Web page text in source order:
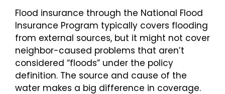
Flood insurance through the National Flood
Insurance Program typically covers flooding
from external sources, but it might not cover
neighbor-caused problems that aren’t
considered “floods” under the policy
definition. The source and cause of the
water makes a big difference in coverage.